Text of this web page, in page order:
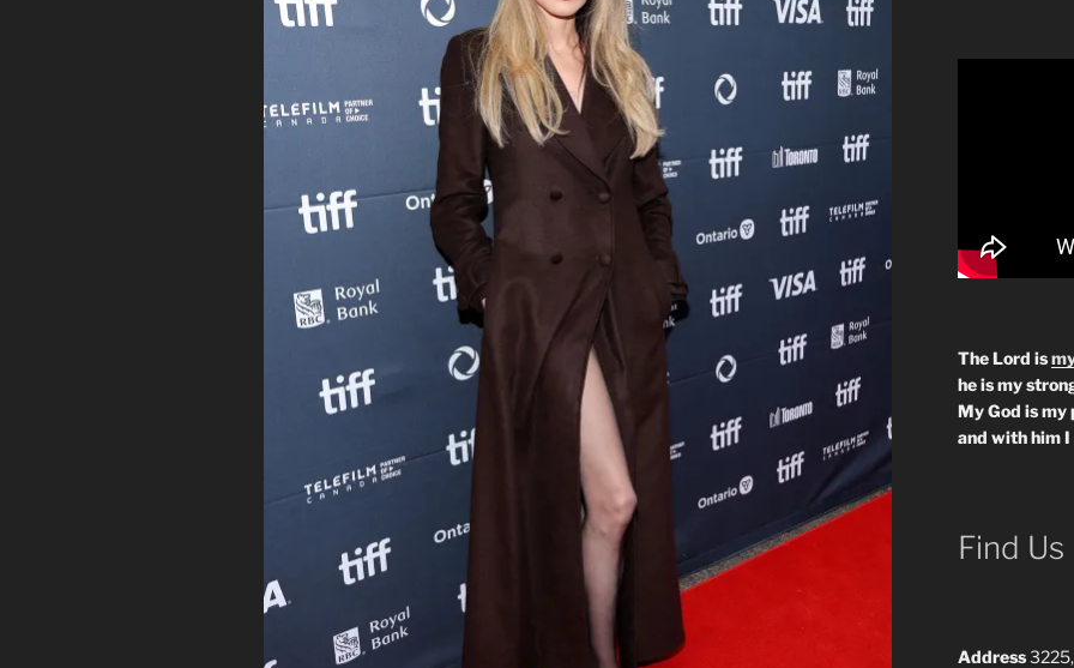
The Lord is
he is my
My God is
and with him I
Find Us
Address3225,